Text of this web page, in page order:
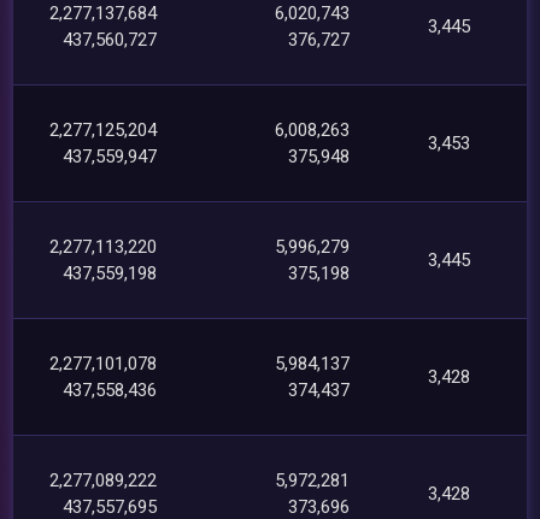
2,277,137,684
437,560,727
6,020,743
376,727
3,445
2,277,125,204
437,559,947
6,008,263
375,948
3,453
2,277,113,220
437,559,198
5,996,279
375,198
3,445
2,277,101,078
437,558,436
5,984,137
374,437
3,428
2,277,089,222
437,557,695
5,972,281
373,696
3,428